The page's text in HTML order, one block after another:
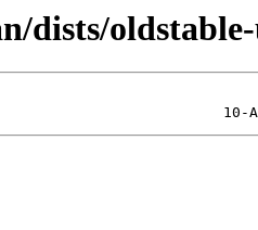
dists/